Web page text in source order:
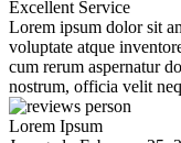
Excellent Service
Lorem ipsum dolor sit
voluptate atque
cum rerum aspernatur
nostrum, officia velit
Lorem Ipsum